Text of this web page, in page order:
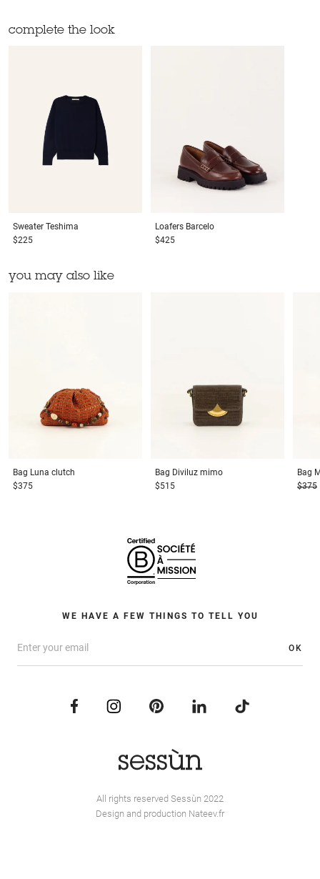
complete the look
Sweater Teshima
$225
Loafers Barcelo
$425
you may also like
Bag Luna clutch
$375
Bag Diviluz mimo
$515
Bag
$375
WE HAVE A FEW THINGS TO TELL YOU
OK
All rights reserved Sessùn 2022
Design and production Nateev.fr